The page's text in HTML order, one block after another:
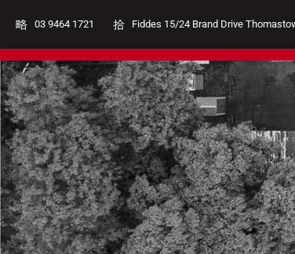
03 9464 1721 Fiddes 15/24 Brand Drive
Club Uniforms Shoes